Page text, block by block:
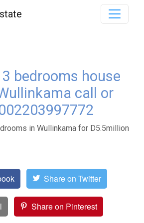
bedrooms house
call or
in Wullinkama for D5.5million
Share on Twitter
Share on Pinterest